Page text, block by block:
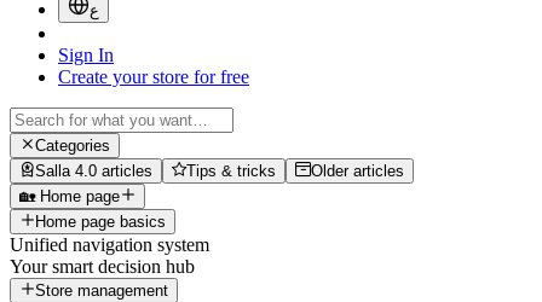
ع
Sign In
Create your store for free
Categories
Salla 4.0 articles
Tips & tricks
Older articles
🏡 Home page
Home page basics
Unified navigation system
Your smart decision hub
Store management